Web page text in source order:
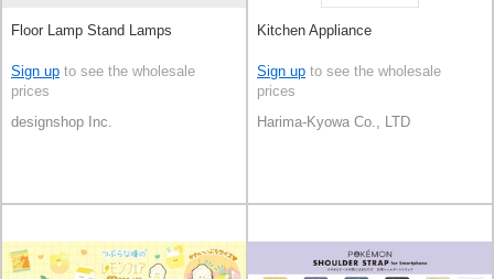
Floor Lamp Stand Lamps
Sign up to see the wholesale
prices
designshop Inc.
Kitchen Appliance
Sign up to see the wholesale
prices
Harima-Kyowa Co., LTD